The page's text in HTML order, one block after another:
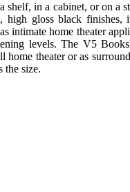
shelf, in a cabinet, or on a
high gloss black
intimate home theater
levels. The V5
theater or as
the size.